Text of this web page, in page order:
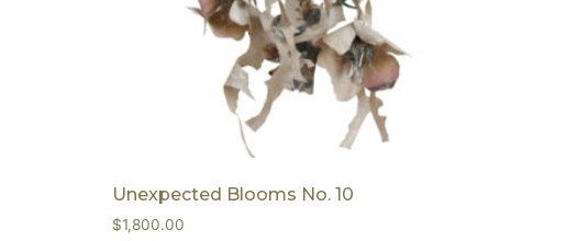
Unexpected Blooms No. 10
$1,800.00